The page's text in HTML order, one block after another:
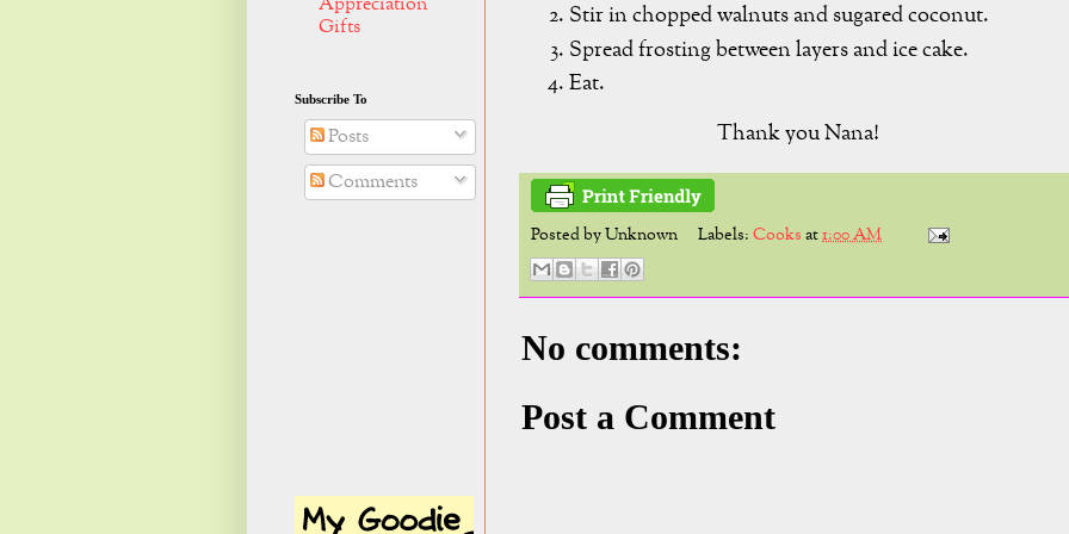
Stir in chopped walnuts and sugared coconut.
Spread frosting between layers and ice cake.
Eat.
Thank you Nana!
Posted byUnknown Labels:Cooks at1:00 AM
No comments:
Post a Comment
Gifts
Subscribe To
Posts
Comments